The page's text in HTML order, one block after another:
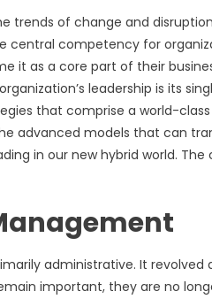
trends of change and
central competency for
it as a core part of their
leadership is its
that comprise a world-
advanced models that can
in our new hybrid world.
administrative. It revolved
important, they are no